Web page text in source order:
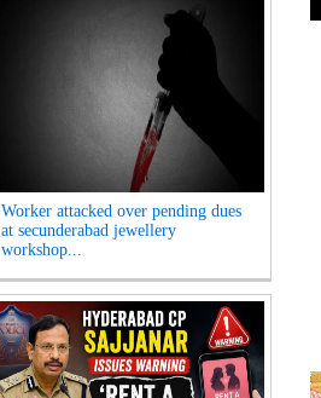
Worker attacked over pending dues
at secunderabad jewellery
workshop...